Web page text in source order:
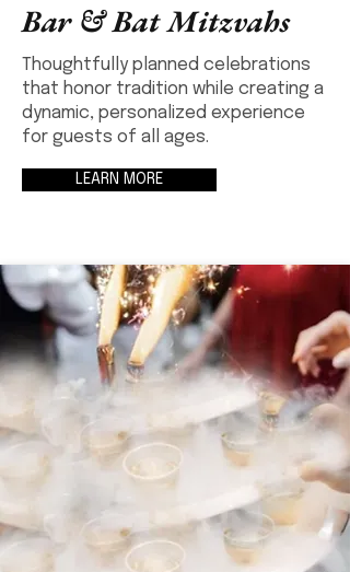
Bar & Bat Mitzvahs
Thoughtfully planned celebrations
that honor tradition while creating a
dynamic, personalized experience
for guests of all ages.
LEARN MORE